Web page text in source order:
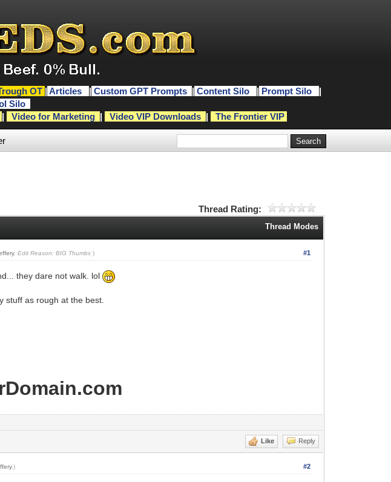
OT | Articles | Custom GPT Prompts | Content Silo | Prompt Silo
|
Silo
| Video for Marketing | Video VIP Downloads | The Frontier VIP
Thread Rating:
Thread Modes
#1
. Edit Reason: BIG Thumbs )
they dare not walk. lol
stuff as rough at the best.
Like Reply
#2
.)